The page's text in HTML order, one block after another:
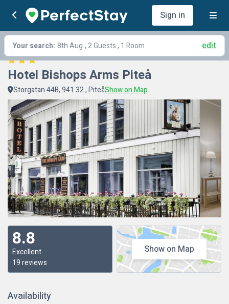
Sign in
Your search: 8th Aug , 2 Guests , 1 Room edit
Hotel Bishops Arms Piteå
Storgatan 44B, 941 32 , PiteåShow on Map
8.8
Excellent
19 reviews
Show on Map
Availability